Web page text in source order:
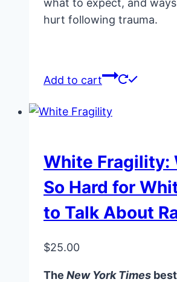
what to expect, and
hurt following trauma.
Add to cart
White Fragility:
So Hard for
to Talk About
$25.00
The New York Times